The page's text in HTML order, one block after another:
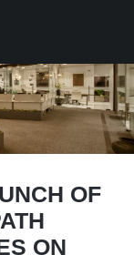
OF
ON